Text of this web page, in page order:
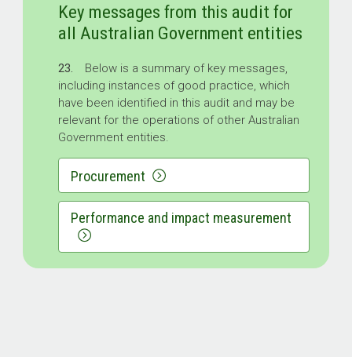
Key messages from this audit for
all Australian Government entities
23. Below is a summary of key messages,
including instances of good practice, which
have been identified in this audit and may be
relevant for the operations of other Australian
Government entities.
Procurement
Performance and impact measurement